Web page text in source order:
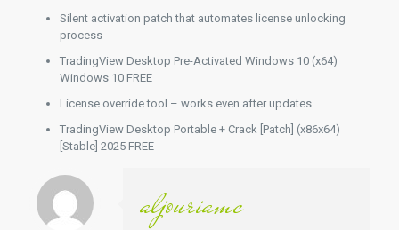
Silent activation patch that automates license unlocking
process
TradingView Desktop Pre-Activated Windows 10 (x64)
Windows 10 FREE
License override tool – works even after updates
TradingView Desktop Portable + Crack [Patch] (x86x64)
[Stable] 2025 FREE
aljouriamc